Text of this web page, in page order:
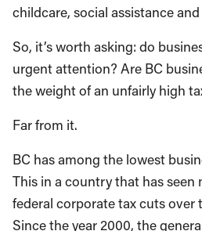
childcare, social assistance
So, it’s worth asking: do
urgent attention? Are BC
the weight of an unfairly high
Far from it.
BC has among the lowest
This in a country that has seen
federal corporate tax cuts over
Since the year 2000, the